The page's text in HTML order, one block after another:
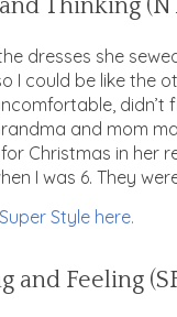
Thinking
dresses she
I could be like the
didn’t
and mom
Christmas in her
I was 6. They
Style here.
and Feeling